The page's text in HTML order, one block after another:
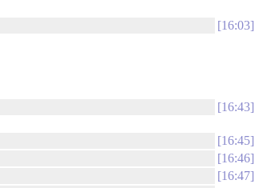
16:03
16:43
16:45
16:46
16:47